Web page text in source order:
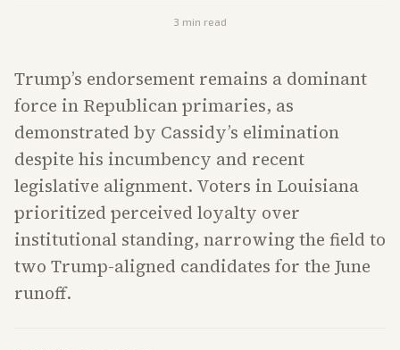
3 min read
Trump’s endorsement remains a dominant
force in Republican primaries, as
demonstrated by Cassidy’s elimination
despite his incumbency and recent
legislative alignment. Voters in Louisiana
prioritized perceived loyalty over
institutional standing, narrowing the field to
two Trump-aligned candidates for the June
runoff.